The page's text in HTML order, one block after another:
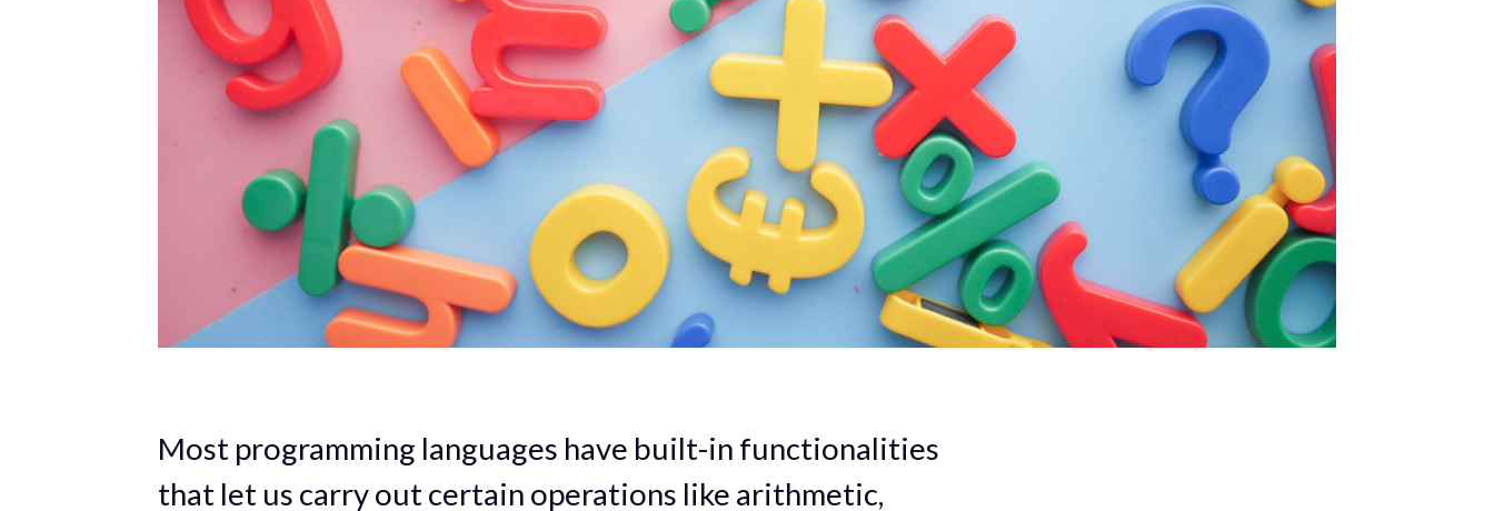
Most programming languages have built-in functionalities
that let us carry out certain operations like arithmetic,